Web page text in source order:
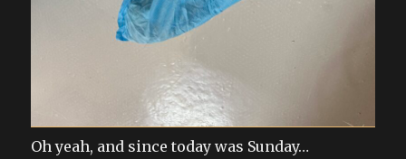
Oh yeah, and since today was Sunday…